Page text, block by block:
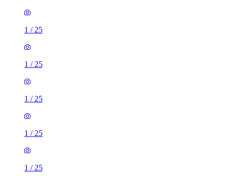
1 / 25
1 / 25
1 / 25
1 / 25
1 / 25